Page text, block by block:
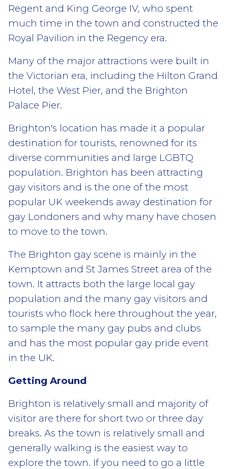
Regent and King George IV, who spent
much time in the town and constructed the
Royal Pavilion in the Regency era.
Many of the major attractions were built in
the Victorian era, including the Hilton Grand
Hotel, the West Pier, and the Brighton
Palace Pier.
Brighton's location has made it a popular
destination for tourists, renowned for its
diverse communities and large LGBTQ
population. Brighton has been attracting
gay visitors and is the one of the most
popular UK weekends away destination for
gay Londoners and why many have chosen
to move to the town.
The Brighton gay scene is mainly in the
Kemptown and St James Street area of the
town. It attracts both the large local gay
population and the many gay visitors and
tourists who flock here throughout the year,
to sample the many gay pubs and clubs
and has the most popular gay pride event
in the UK.
Getting Around
Brighton is relatively small and majority of
visitor are there for short two or three day
breaks. As the town is relatively small and
generally walking is the easiest way to
explore the town. If you need to go a little